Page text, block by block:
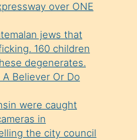
over ONE
jews that
160 children
degenerates.
Believer Or Do
were caught
in
the city council